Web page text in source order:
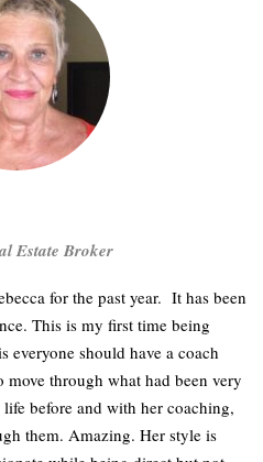
Estate Broker
for the past year. It has been
This is my first time being
everyone should have a coach
through what had been very
before and with her coaching,
them. Amazing. Her style is